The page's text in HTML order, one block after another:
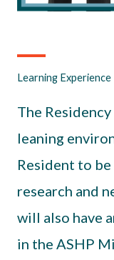
Learning Experience
The
leaning
Resident to
research and
will also have
in the ASHP